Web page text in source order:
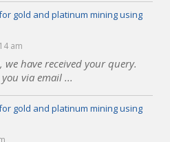
gold and platinum mining using
am
we have received your query.
via email ...
gold and platinum mining using